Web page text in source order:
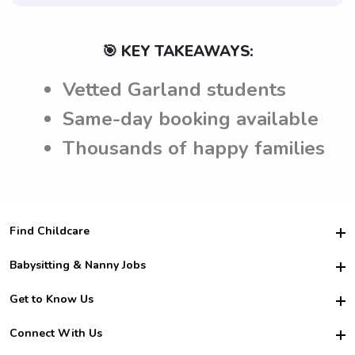
🎯 KEY TAKEAWAYS:
Vetted Garland students
Same-day booking available
Thousands of happy families
Find Childcare
Hire College Babysitters
For Employers
For Churches
Babysitting & Nanny Jobs
Become a Sitter
Family Interview Tips
Get to Know Us
Safety
Connect With Us